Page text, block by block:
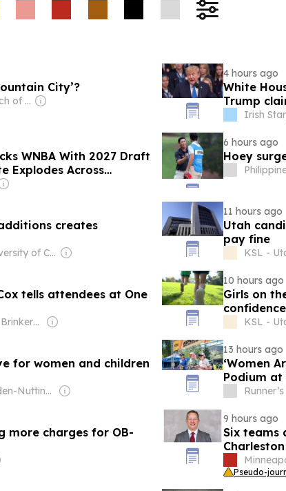
City’?
Owner: The Church of Jesus Christ of Latter-Day Saints
4 hours ago
White
Trump
Irish Star
WNBA With 2027 Draft
Explodes Across
6 hours ago
Hoey
creates
Owner: University of California, Irvine
11 hours ago
Utah
pay fine
KSL -
tells attendees at One
Owner: Shane Brinkerhoff
10 hours ago
Girls on
confidence
KSL -
for women and children
Owner: Ogden-Nutting Family
13 hours ago
‘Women
Podium at
more charges for OB-
9 hours ago
Six teams
Pseudo-